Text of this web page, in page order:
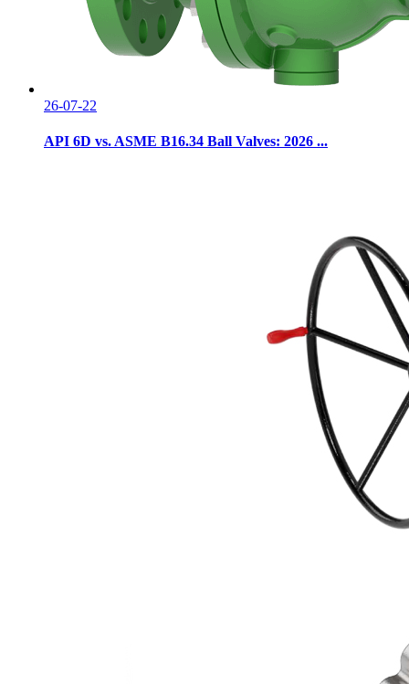
26-07-22
API 6D vs. ASME B16.34 Ball Valves: 2026 ...